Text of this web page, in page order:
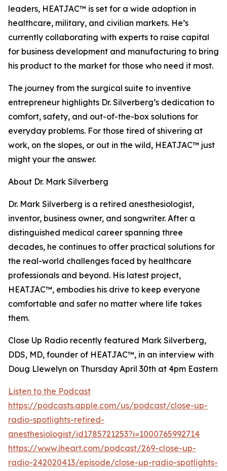
leaders, HEATJAC™ is set for a wide adoption in
healthcare, military, and civilian markets. He’s
currently collaborating with experts to raise capital
for business development and manufacturing to bring
his product to the market for those who need it most.
The journey from the surgical suite to inventive
entrepreneur highlights Dr. Silverberg’s dedication to
comfort, safety, and out-of-the-box solutions for
everyday problems. For those tired of shivering at
work, on the slopes, or out in the wild, HEATJAC™ just
might your the answer.
About Dr. Mark Silverberg
Dr. Mark Silverberg is a retired anesthesiologist,
inventor, business owner, and songwriter. After a
distinguished medical career spanning three
decades, he continues to offer practical solutions for
the real-world challenges faced by healthcare
professionals and beyond. His latest project,
HEATJAC™, embodies his drive to keep everyone
comfortable and safer no matter where life takes
them.
Close Up Radio recently featured Mark Silverberg,
DDS, MD, founder of HEATJAC™, in an interview with
Doug Llewelyn on Thursday April 30th at 4pm Eastern
Listen to the Podcast
https://podcasts.apple.com/us/podcast/close-up-
radio-spotlights-retired-
anesthesiologist/id1785721253?i=1000765992714
https://www.iheart.com/podcast/269-close-up-
radio-242020413/episode/close-up-radio-spotlights-